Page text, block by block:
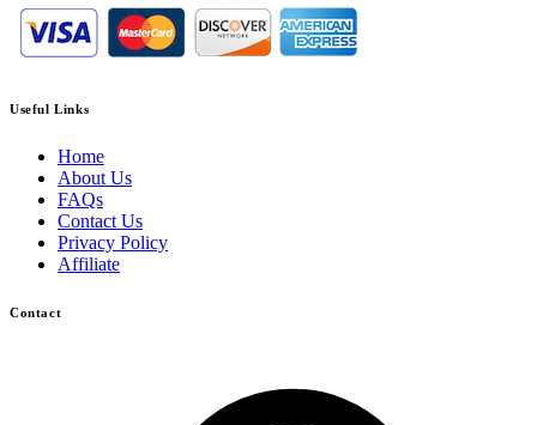
Useful Links
Home
About Us
FAQs
Contact Us
Privacy Policy
Affiliate
Contact